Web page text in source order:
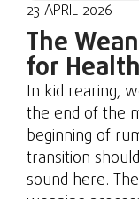
23 APRIL 2026
The
for
In kid rearing,
the end of the
beginning of
transition
sound here.